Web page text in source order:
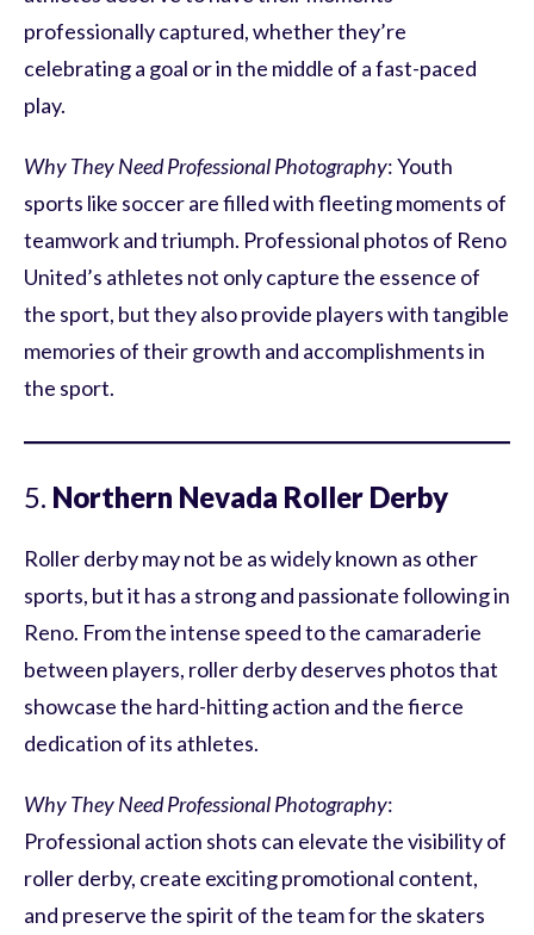
professionally captured, whether they’re
celebrating a goal or in the middle of a fast-paced
play.
Why They Need Professional Photography: Youth
sports like soccer are filled with fleeting moments of
teamwork and triumph. Professional photos of Reno
United’s athletes not only capture the essence of
the sport, but they also provide players with tangible
memories of their growth and accomplishments in
the sport.
5. Northern Nevada Roller Derby
Roller derby may not be as widely known as other
sports, but it has a strong and passionate following in
Reno. From the intense speed to the camaraderie
between players, roller derby deserves photos that
showcase the hard-hitting action and the fierce
dedication of its athletes.
Why They Need Professional Photography:
Professional action shots can elevate the visibility of
roller derby, create exciting promotional content,
and preserve the spirit of the team for the skaters